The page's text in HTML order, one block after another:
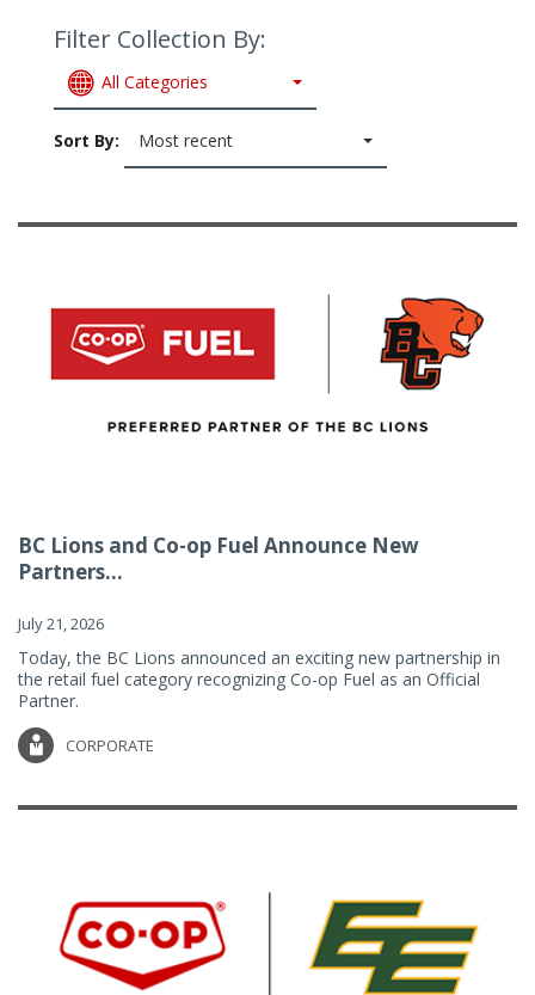
Filter Collection By:
All Categories
Sort By: Most recent
BC Lions and Co-op Fuel Announce New
Partners...
July 21, 2026
Today, the BC Lions announced an exciting new partnership in
the retail fuel category recognizing Co-op Fuel as an Official
Partner.
CORPORATE